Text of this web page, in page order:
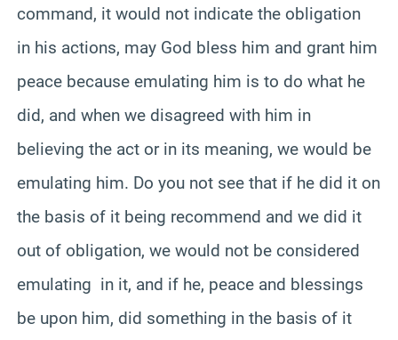
command, it would not indicate the obligation
in his actions, may God bless him and grant him
peace because emulating him is to do what he
did, and when we disagreed with him in
believing the act or in its meaning, we would be
emulating him. Do you not see that if he did it on
the basis of it being recommend and we did it
out of obligation, we would not be considered
emulating in it, and if he, peace and blessings
be upon him, did something in the basis of it